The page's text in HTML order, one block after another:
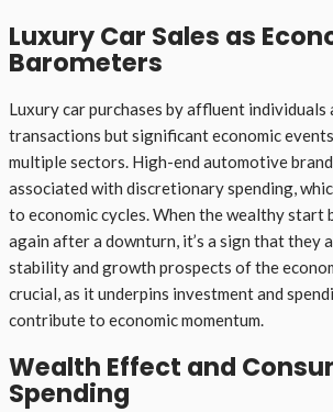
Luxury Car Sales as
Barometers
Luxury car purchases by affluent individuals
transactions but significant economic
multiple sectors. High-end automotive
associated with discretionary spending,
to economic cycles. When the wealthy start
again after a downturn, it’s a sign that they
stability and growth prospects of the
crucial, as it underpins investment and
contribute to economic momentum.
Wealth Effect and
Spending